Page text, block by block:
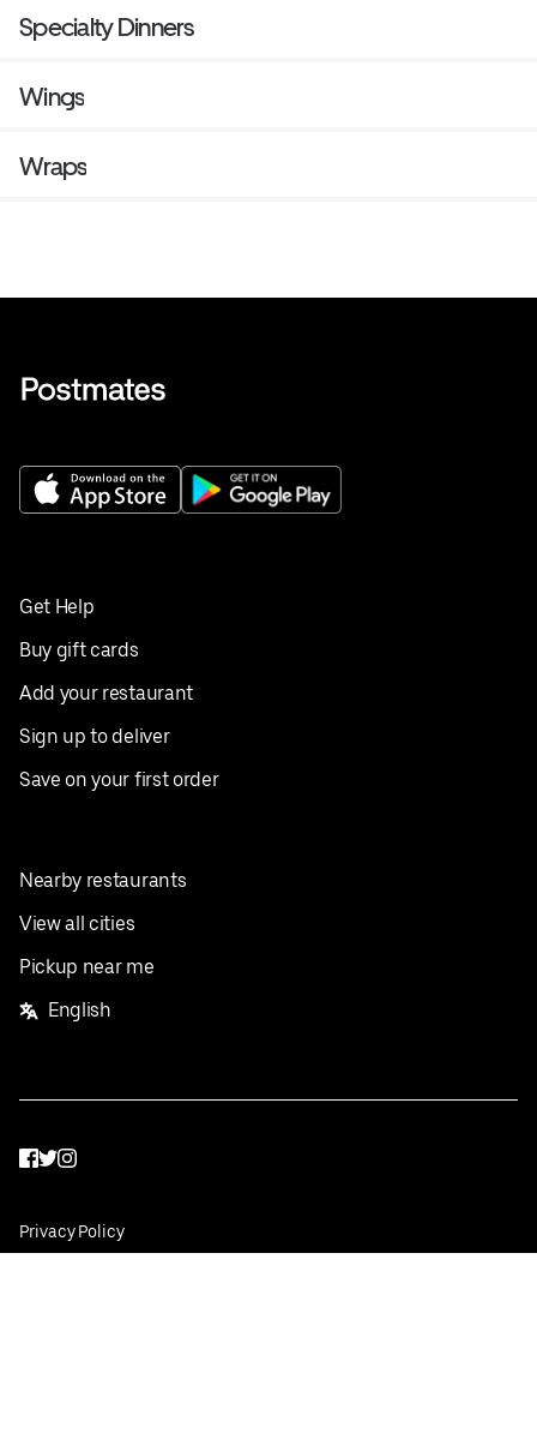
Specialty Dinners
Wings
Wraps
Get Help
Buy gift cards
Add your restaurant
Sign up to deliver
Save on your first order
Nearby restaurants
View all cities
Pickup near me
English
Facebook
Twitter
Instagram
Privacy Policy